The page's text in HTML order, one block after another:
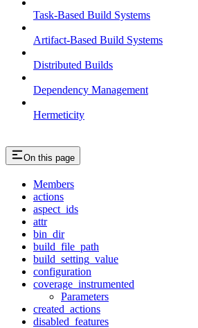
Task-Based Build Systems
Artifact-Based Build Systems
Distributed Builds
Dependency Management
Hermeticity
On this page
Members
actions
aspect_ids
attr
bin_dir
build_file_path
build_setting_value
configuration
coverage_instrumented
Parameters
created_actions
disabled_features